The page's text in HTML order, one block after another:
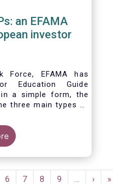
an EFAMA
investor
Force, EFAMA has
Education Guide
a simple form, the
three main types of
The association
assist investors
of different
appreciate the
viewpoint.
Page
6 Page
7 Page
8 Page
9 …
Next
› »